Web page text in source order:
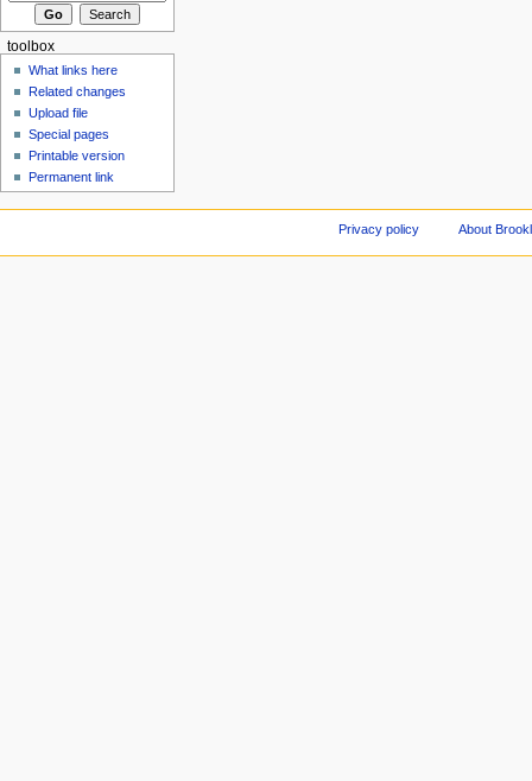
toolbox
What links here
Related changes
Upload file
Special pages
Printable version
Permanent link
Privacy policy About